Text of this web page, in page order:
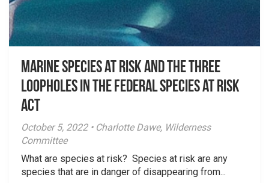
Marine species at risk and the three
loopholes in the Federal Species at Risk
Act
October 5, 2022 • Charlotte Dawe, Wilderness
Committee
What are species at risk? Species at risk are any
species that are in danger of disappearing from...